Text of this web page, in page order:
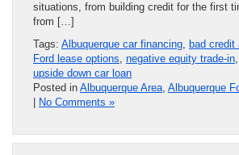
situations, from building credit for the first
from […]
Tags: Albuquerque car financing, bad credit
Ford lease options, negative equity trade-in,
upside down car loan
Posted in Albuquerque Area, Albuquerque
No Comments »